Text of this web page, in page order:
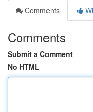
Comments
Comments
Submit a Comment
No HTML